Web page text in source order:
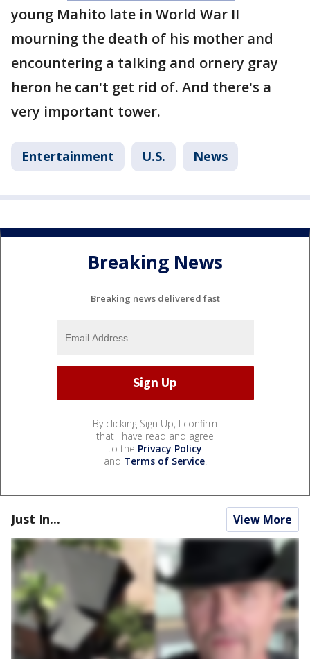
young Mahito late in World War II
mourning the death of his mother and
encountering a talking and ornery gray
heron he can't get rid of. And there's a
very important tower.
Entertainment U.S. News
Breaking News
Breaking news delivered fast
By clicking Sign Up, I confirm
that I have read and agree
to the Privacy Policy
and Terms of Service.
Just In... View More